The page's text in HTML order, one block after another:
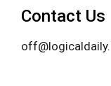
Contact Us